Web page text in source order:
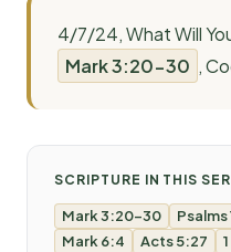
4/7/24, What Will
Mark 3:20-30 ,
SCRIPTURE IN THIS
Mark 3:20-30
Mark 6:4
Acts 5:27